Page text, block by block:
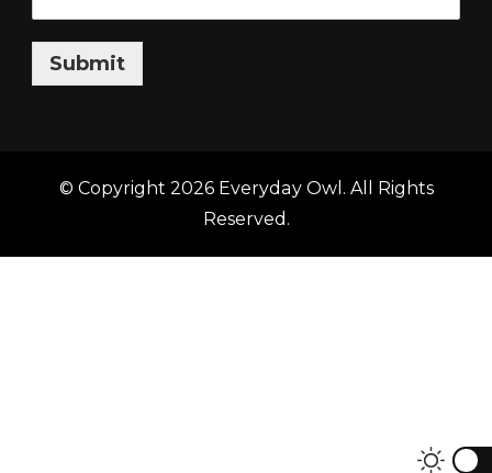
Submit
© Copyright 2026 Everyday Owl . All Rights
Reserved.